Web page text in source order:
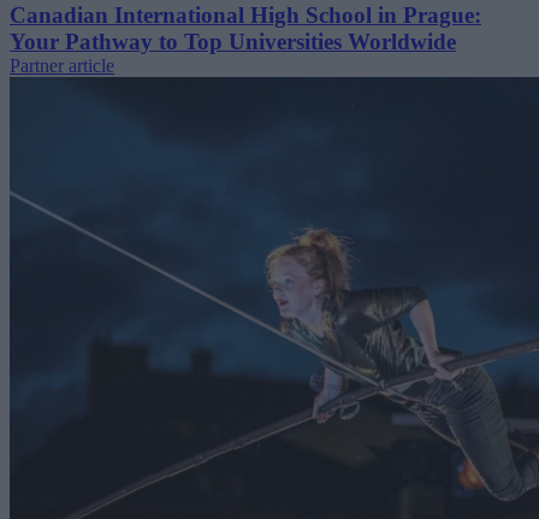
Canadian International High School in Prague:
Your Pathway to Top Universities Worldwide
Partner article